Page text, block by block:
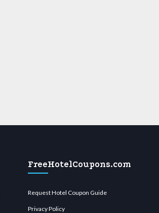
FreeHotelCoupons.com
Request Hotel Coupon Guide
Privacy Policy